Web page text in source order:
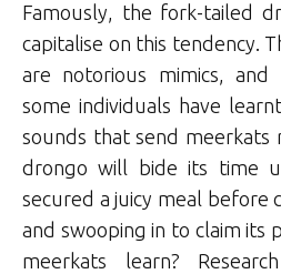
Famously, the fork-tailed
capitalise on this tendency.
are notorious mimics, and
some individuals have
sounds that send meerkats
drongo will bide its time
secured a juicy meal before
and swooping in to claim its
meerkats learn?